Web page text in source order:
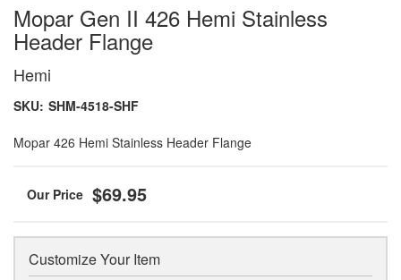
Mopar Gen II 426 Hemi Stainless
Header Flange
Hemi
SKU: SHM-4518-SHF
Mopar 426 Hemi Stainless Header Flange
$69.95
Customize Your Item